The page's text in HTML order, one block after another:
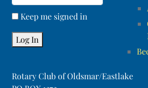
Keep me signed in
Log In
Rotary Club of Oldsmar/Eastlake